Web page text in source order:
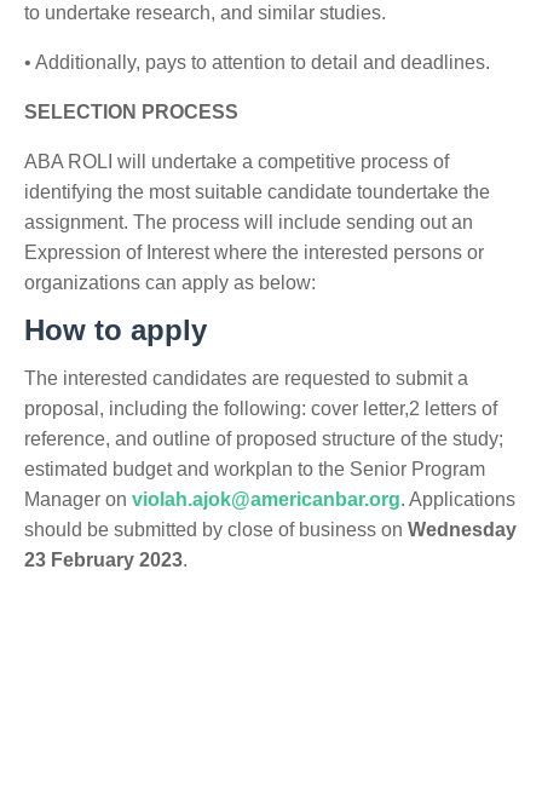
to undertake research, and similar studies.
• Additionally, pays to attention to detail and deadlines.
SELECTION PROCESS
ABA ROLI will undertake a competitive process of
identifying the most suitable candidate toundertake the
assignment. The process will include sending out an
Expression of Interest where the interested persons or
organizations can apply as below:
How to apply
The interested candidates are requested to submit a
proposal, including the following: cover letter,2 letters of
reference, and outline of proposed structure of the study;
estimated budget and workplan to the Senior Program
Manager on violah.ajok@americanbar.org. Applications
should be submitted by close of business on Wednesday
23 February 2023.